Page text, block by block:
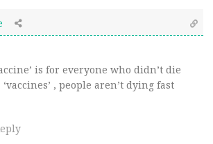
is for everyone who didn’t die
, people aren’t dying fast